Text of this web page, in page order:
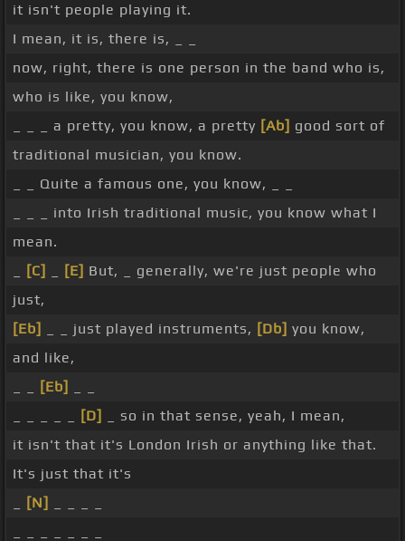
it isn't people playing it.
I mean, it is, there is, _ _
now, right, there is one person in the band who is,
who is like, you know,
_ _ _ a pretty, you know, a pretty [Ab] good sort of
traditional musician, you know.
_ _ Quite a famous one, you know, _ _
_ _ _ into Irish traditional music, you know what I
mean.
[C] [E] But, _ generally, we're just people who
just,
[Eb]
_ _ just played instruments, [Db] you know,
and like,
[Eb]
[D]
_ so in that sense, yeah, I mean,
it isn't that it's London Irish or anything like that.
It's just that it's
[N]